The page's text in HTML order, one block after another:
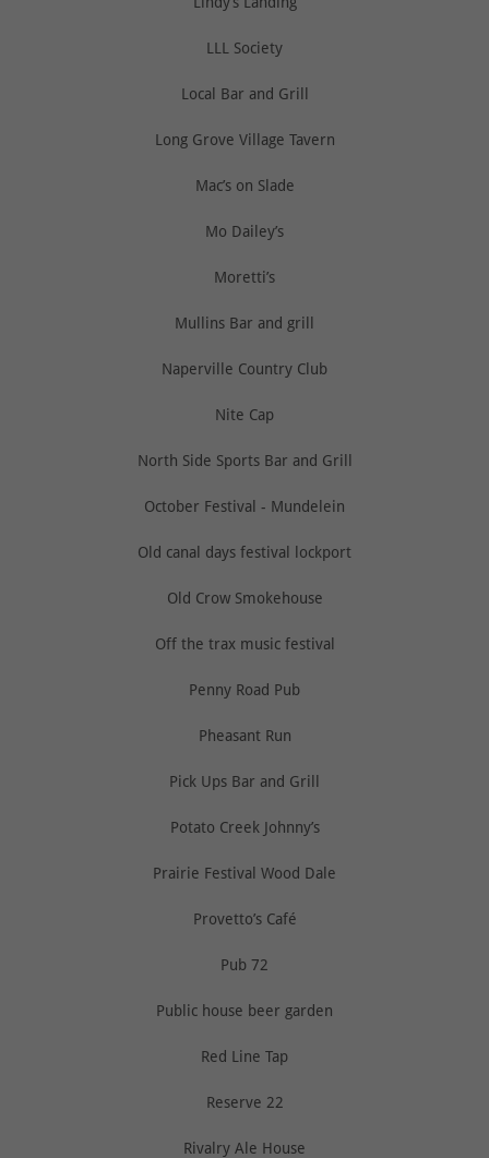
LLL Society
Local Bar and Grill
Long Grove Village Tavern
Mac’s on Slade
Mo Dailey’s
Moretti’s
Mullins Bar and grill
Naperville Country Club
Nite Cap
North Side Sports Bar and Grill
October Festival - Mundelein
Old canal days festival lockport
Old Crow Smokehouse
Off the trax music festival
Penny Road Pub
Pheasant Run
Pick Ups Bar and Grill
Potato Creek Johnny’s
Prairie Festival Wood Dale
Provetto’s Café
Pub 72
Public house beer garden
Red Line Tap
Reserve 22
Rivalry Ale House